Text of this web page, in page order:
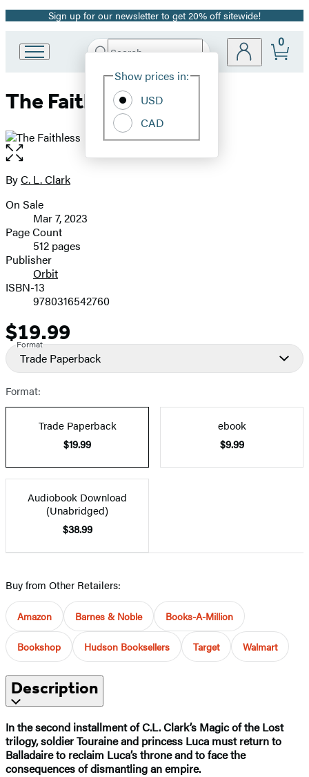
Promotion
Sign up for our newsletter to get 20% off sitewide!
Book
Group
Search
Hachette
Site
Show prices in:
USD
CAD
0
The Faithless
Open
the
full-
image
Contributors
ByC. L. Clark
Formats
and
Prices
On Sale
Mar 7, 2023
Page Count
512 pages
Publisher
Orbit
ISBN-13
9780316542760
Price
$19.99
Format
Trade Paperback
Format:
Trade Paperback
$19.99
ebook
$9.99
Audiobook Download
(Unabridged)
$38.99
Buy from Other Retailers:
Amazon Barnes & Noble Books-A-Million
Bookshop Hudson Booksellers Target Walmart
Description
In the second installment of C.L. Clark’s Magic of the Lost
trilogy, soldier Touraine and princess Luca must return to
Balladaire to reclaim Luca’s throne and to face the
consequences of dismantling an empire.